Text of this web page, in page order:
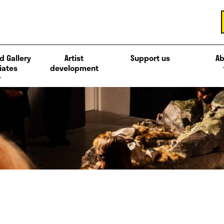
Gallery
Artist
development
Support us